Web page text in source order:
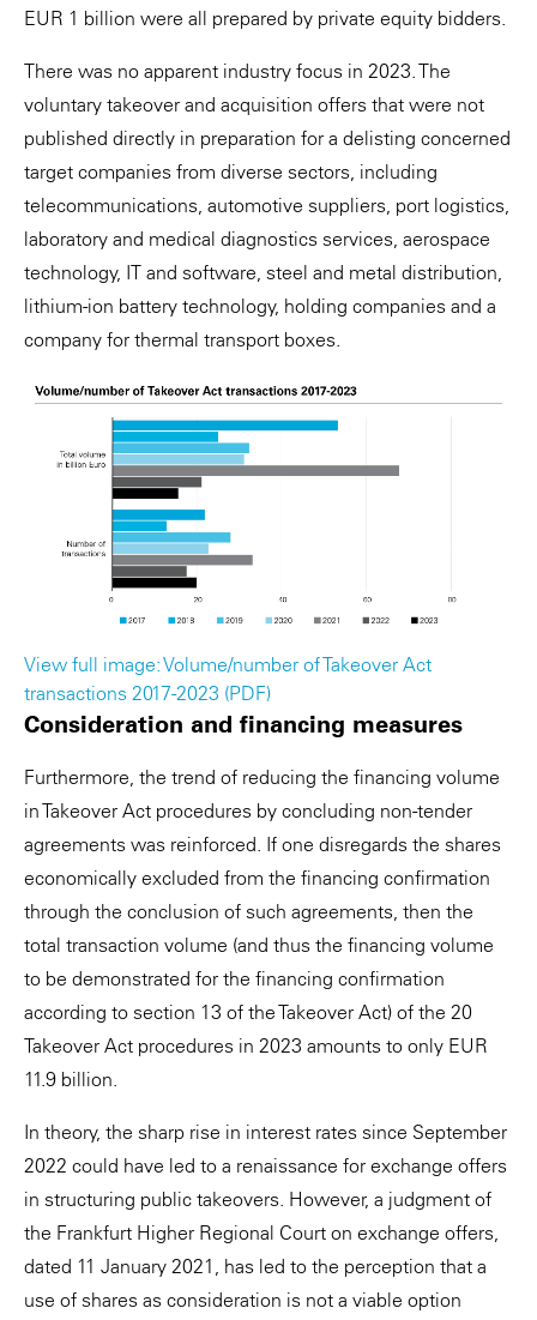
EUR 1 billion were all prepared by private equity bidders.
There was no apparent industry focus in 2023. The
voluntary takeover and acquisition offers that were not
published directly in preparation for a delisting concerned
target companies from diverse sectors, including
telecommunications, automotive suppliers, port logistics,
laboratory and medical diagnostics services, aerospace
technology, IT and software, steel and metal distribution,
lithium-ion battery technology, holding companies and a
company for thermal transport boxes.
View full image: Volume/number of Takeover Act
transactions 2017-2023 (PDF)
Consideration and financing measures
Furthermore, the trend of reducing the financing volume
in Takeover Act procedures by concluding non-tender
agreements was reinforced. If one disregards the shares
economically excluded from the financing confirmation
through the conclusion of such agreements, then the
total transaction volume (and thus the financing volume
to be demonstrated for the financing confirmation
according to section 13 of the Takeover Act) of the 20
Takeover Act procedures in 2023 amounts to only EUR
11.9 billion.
In theory, the sharp rise in interest rates since September
2022 could have led to a renaissance for exchange offers
in structuring public takeovers. However, a judgment of
the Frankfurt Higher Regional Court on exchange offers,
dated 11 January 2021, has led to the perception that a
use of shares as consideration is not a viable option